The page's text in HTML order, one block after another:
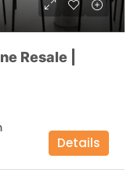
Resale |
Details